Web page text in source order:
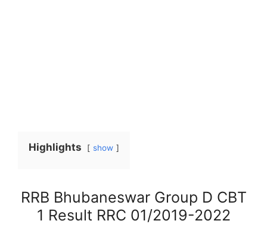
Highlights show
RRB Bhubaneswar Group D CBT
1 Result RRC 01/2019-2022